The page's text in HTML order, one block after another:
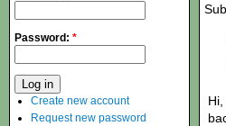
Password: *
Create new account
Request new password